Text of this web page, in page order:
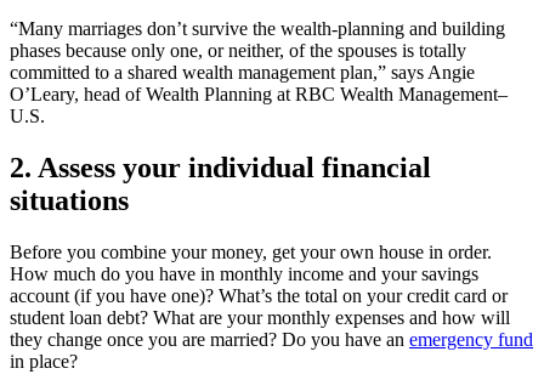
“Many marriages don’t survive the wealth-planning and building
phases because only one, or neither, of the spouses is totally
committed to a shared wealth management plan,” says Angie
O’Leary, head of Wealth Planning at RBC Wealth Management–
U.S.
2. Assess your individual financial
situations
Before you combine your money, get your own house in order.
How much do you have in monthly income and your savings
account (if you have one)? What’s the total on your credit card or
student loan debt? What are your monthly expenses and how will
they change once you are married? Do you have an emergency fund
in place?